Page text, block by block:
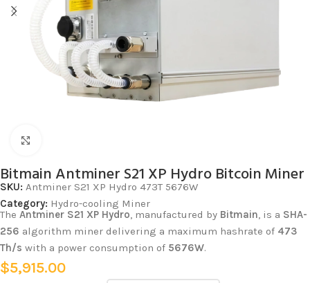
Bitmain Antminer S21 XP Hydro Bitcoin Miner
SKU: Antminer S21 XP Hydro 473T 5676W
Category: Hydro-cooling Miner
The Antminer S21 XP Hydro, manufactured by Bitmain, is a SHA-
256 algorithm miner delivering a maximum hashrate of 473
Th/s with a power consumption of 5676W.
$5,915.00